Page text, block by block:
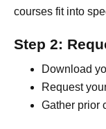
courses fit into
Step 2:
Download
Request
Gather prior